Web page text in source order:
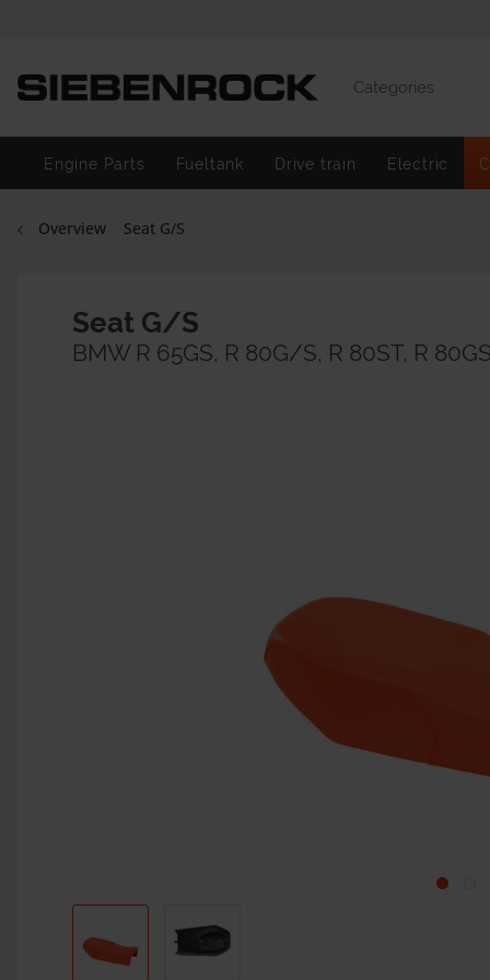
Categories
Engine Parts Fueltank Drive train Electric
Overview Seat G/S
Seat G/S
BMW R 65GS, R 80G/S, R 80ST, R